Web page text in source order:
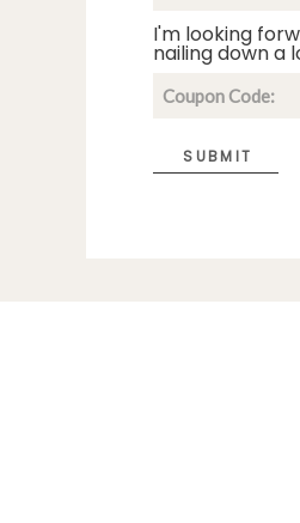
I'm looking
nailing down a
SUBMIT